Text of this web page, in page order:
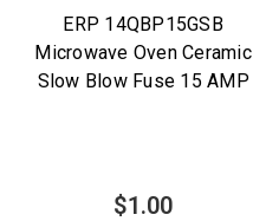
ERP 14QBP15GSB
Microwave Oven Ceramic
Slow Blow Fuse 15 AMP
$1.00